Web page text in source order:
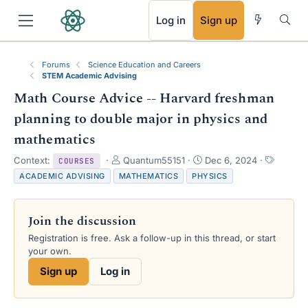
Log in Sign up
Forums
Science Education and Careers
STEM Academic Advising
Math Course Advice -- Harvard freshman
planning to double major in physics and
mathematics
Context: COURSES
T
h
r
e
d
s
r
Quantum55151
S
t
a
r
a
Dec 6, 2024
T
s
ACADEMIC ADVISING MATHEMATICS PHYSICS
Join the discussion
Registration is free. Ask a follow-up in this thread, or start
your own.
Sign up Log in
RSS